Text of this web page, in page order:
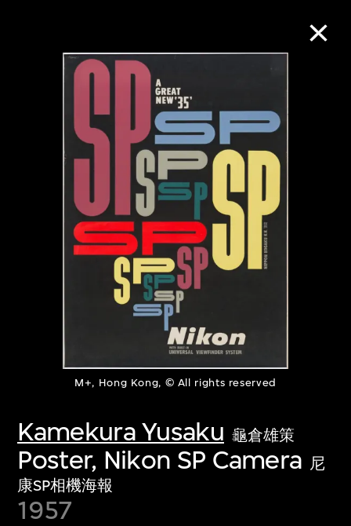
M+, Hong Kong, © All rights reserved
Kamekura Yusaku 龜倉雄策
Poster, Nikon SP Camera 尼
康SP相機海報
1957
Collection Online
Refine Search
About the Collection
Discover some of the world’s foremost
collections of twentieth- and twenty-
first-century visual culture.